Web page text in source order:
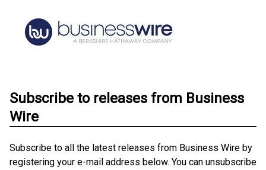
Subscribe to releases from Business
Wire
Subscribe to all the latest releases from Business Wire by
registering your e-mail address below. You can unsubscribe